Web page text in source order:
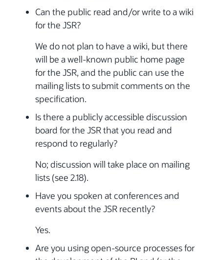
Can the public read and/or write to a wiki
for the JSR?
We do not plan to have a wiki, but there
will be a well-known public home page
for the JSR, and the public can use the
mailing lists to submit comments on the
specification.
Is there a publicly accessible discussion
board for the JSR that you read and
respond to regularly?
No; discussion will take place on mailing
lists (see 2.18).
Have you spoken at conferences and
events about the JSR recently?
Yes.
Are you using open-source processes for